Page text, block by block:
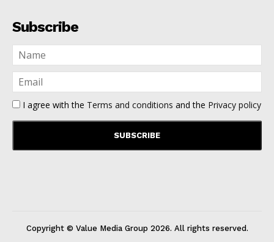
Subscribe
I agree with the Terms and conditions and the Privacy policy
Copyright © Value Media Group 2026. All rights reserved.